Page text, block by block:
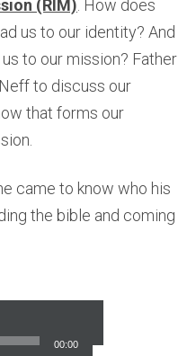
(RIM) . How does
us to our identity? And
to our mission? Father
to discuss our
that forms our
came to know who his
the bible and coming
00:00